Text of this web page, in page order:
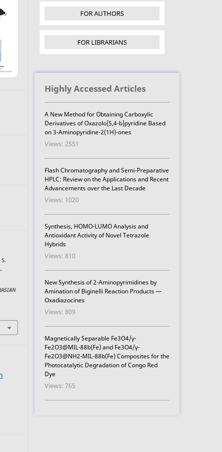
FOR AUTHORS
FOR LIBRARIANS
Highly Accessed Articles
A New Method for Obtaining Carboxylic
Derivatives of Oxazolo[5,4-b]pyridine Based
on 3-Aminopyridine-2(1H)-ones
Views: 2551
Flash Chromatography and Semi-Preparative
HPLC: Review on the Applications and Recent
Advancements over the Last Decade
Views: 1020
Synthesis, HOMO-LUMO Analysis and
Antioxidant Activity of Novel Tetrazole
Hybrids
Views: 810
New Synthesis of 2-Aminopyrimidines by
Amination of Biginelli Reaction Products —
Oxadiazocines
Views: 809
Magnetically Separable Fe3O4/γ-
Fe2O3@MIL-88b(Fe) and Fe3O4/γ-
Fe2O3@NH2-MIL-88b(Fe) Composites for the
Photocatalytic Degradation of Congo Red
Dye
Views: 765